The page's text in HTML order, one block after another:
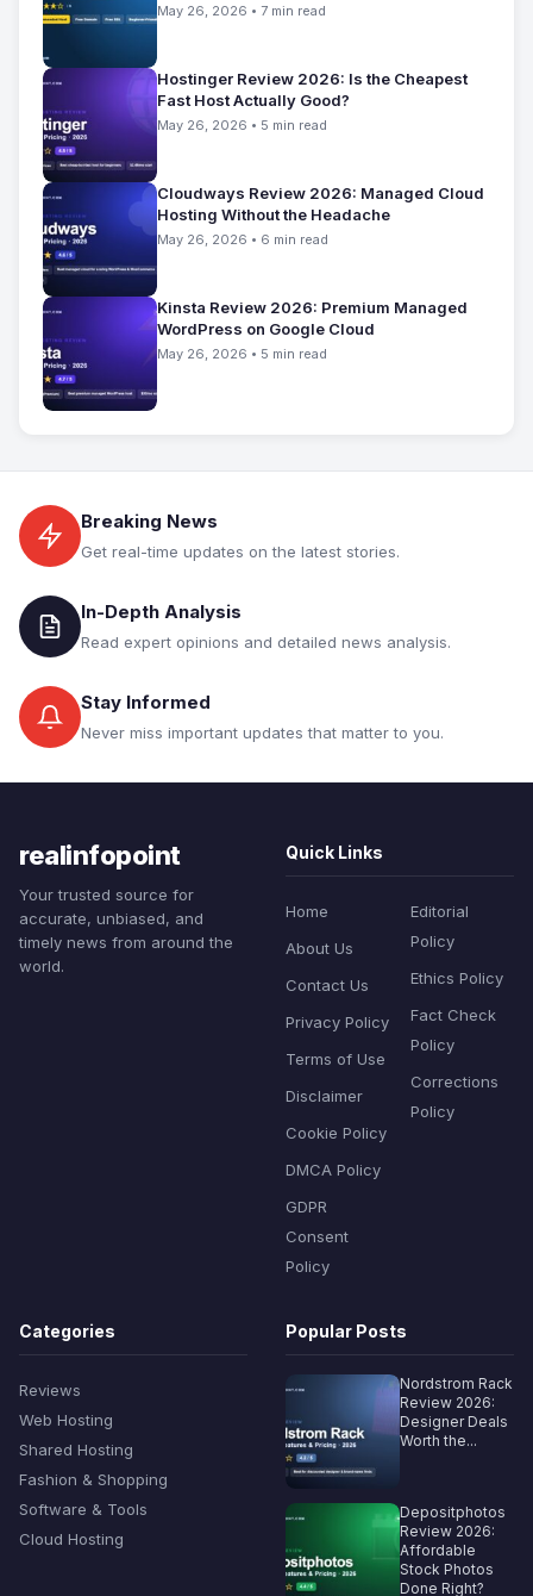
May 26, 2026 • 7 min read
Hostinger Review 2026: Is the Cheapest
Fast Host Actually Good?
May 26, 2026 • 5 min read
Cloudways Review 2026: Managed Cloud
Hosting Without the Headache
May 26, 2026 • 6 min read
Kinsta Review 2026: Premium Managed
WordPress on Google Cloud
May 26, 2026 • 5 min read
Breaking News
Get real-time updates on the latest stories.
In-Depth Analysis
Read expert opinions and detailed news analysis.
Stay Informed
Never miss important updates that matter to you.
realinfopoint
Your trusted source for
accurate, unbiased, and
timely news from around the
world.
Quick Links
Home
About Us
Contact Us
Privacy Policy
Terms of Use
Disclaimer
Cookie Policy
DMCA Policy
GDPR
Consent
Policy
Editorial
Policy
Ethics Policy
Fact Check
Policy
Corrections
Policy
Categories
Reviews
Web Hosting
Shared Hosting
Fashion & Shopping
Software & Tools
Cloud Hosting
Popular Posts
Nordstrom Rack
Review 2026:
Designer Deals
Worth the...
Depositphotos
Review 2026:
Affordable
Stock Photos
Done Right?